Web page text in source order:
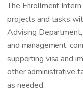
The Enrollment
projects and tasks
Advising
and management,
supporting visa and
other administrative
as needed.